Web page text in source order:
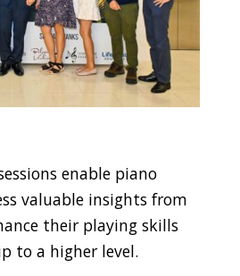
enable piano
valuable insights from
their playing skills
to a higher level.